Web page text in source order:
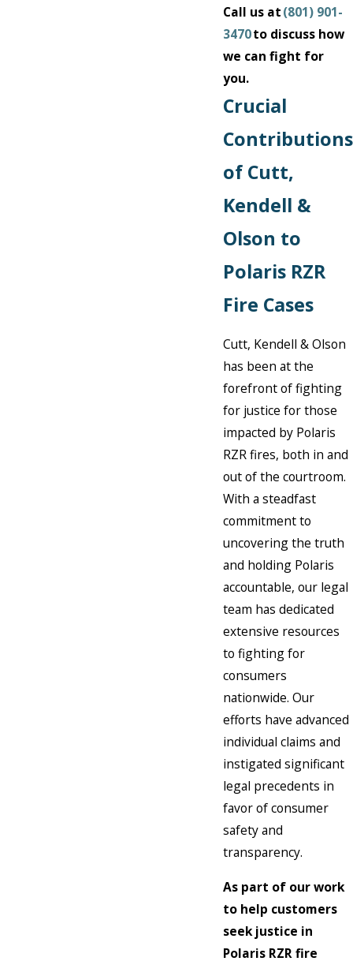
Call us at(801) 901-
3470to discuss how
we can fight for
you.
Crucial
Contributions
of Cutt,
Kendell &
Olson to
Polaris RZR
Fire Cases
Cutt, Kendell & Olson
has been at the
forefront of fighting
for justice for those
impacted by Polaris
RZR fires, both in and
out of the courtroom.
With a steadfast
commitment to
uncovering the truth
and holding Polaris
accountable, our legal
team has dedicated
extensive resources
to fighting for
consumers
nationwide. Our
efforts have advanced
individual claims and
instigated significant
legal precedents in
favor of consumer
safety and
transparency.
As part of our work
to help customers
seek justice in
Polaris RZR fire